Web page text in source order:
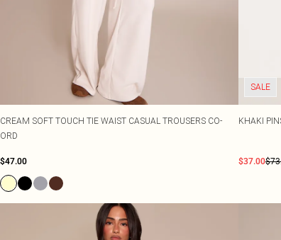
CREAM SOFT TOUCH TIE WAIST CASUAL TROUSERS CO-
ORD
$47.00
SALE
KHAKI
$37.00